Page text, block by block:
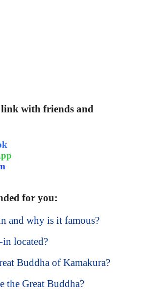
link with friends and
for you:
and why is it famous?
located?
Buddha of Kamakura?
the Great Buddha?